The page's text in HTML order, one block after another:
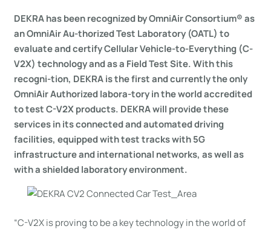
DEKRA has been recognized by OmniAir Consortium® as
an OmniAir Au-thorized Test Laboratory (OATL) to
evaluate and certify Cellular Vehicle-to-Everything (C-
V2X) technology and as a Field Test Site. With this
recogni-tion, DEKRA is the first and currently the only
OmniAir Authorized labora-tory in the world accredited
to test C-V2X products. DEKRA will provide these
services in its connected and automated driving
facilities, equipped with test tracks with 5G
infrastructure and international networks, as well as
with a shielded laboratory environment.
“C-V2X is proving to be a key technology in the world of